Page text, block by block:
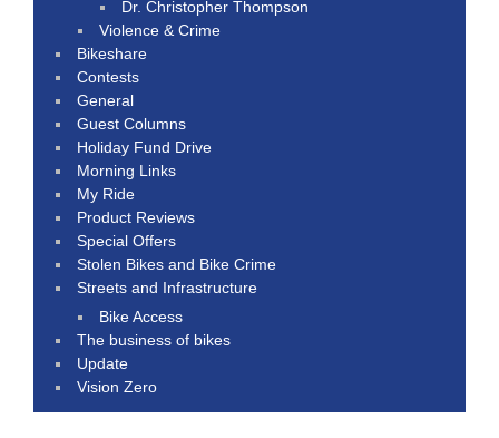
Dr. Christopher Thompson
Violence & Crime
Bikeshare
Contests
General
Guest Columns
Holiday Fund Drive
Morning Links
My Ride
Product Reviews
Special Offers
Stolen Bikes and Bike Crime
Streets and Infrastructure
Bike Access
The business of bikes
Update
Vision Zero